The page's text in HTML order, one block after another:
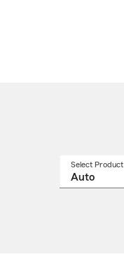
Select Product